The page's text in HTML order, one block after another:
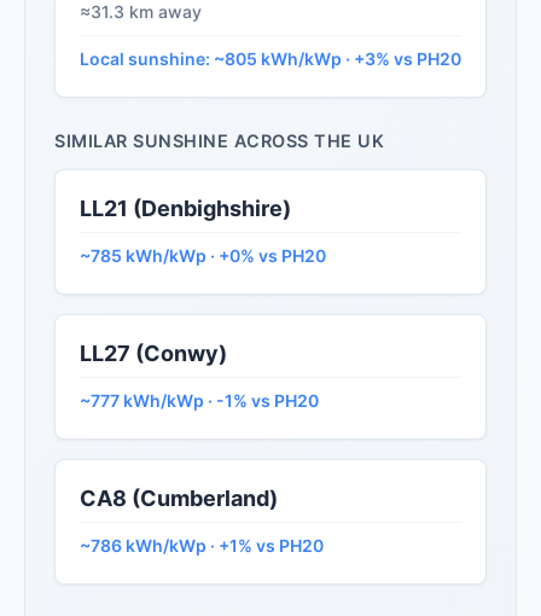
≈31.3 km away
Local sunshine: ~805 kWh/kWp · +3% vs PH20
SIMILAR SUNSHINE ACROSS THE UK
LL21 (Denbighshire)
~785 kWh/kWp · +0% vs PH20
LL27 (Conwy)
~777 kWh/kWp · -1% vs PH20
CA8 (Cumberland)
~786 kWh/kWp · +1% vs PH20